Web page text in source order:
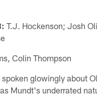
T.J. Hockenson; Josh
Colin Thompson
spoken glowingly about
Mundt's underrated